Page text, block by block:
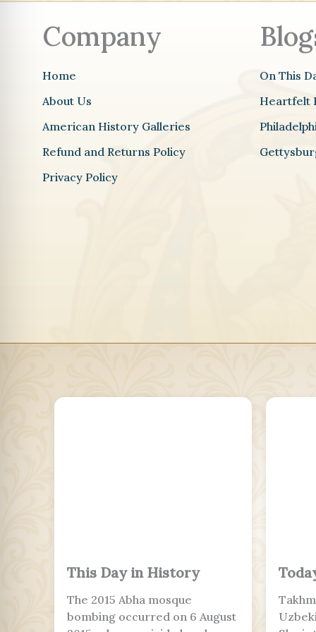
Company
Home
About Us
American History Galleries
Refund and Returns Policy
Privacy Policy
On This
Heartfelt
This Day in History
The 2015 Abha mosque
bombing occurred on 6 August